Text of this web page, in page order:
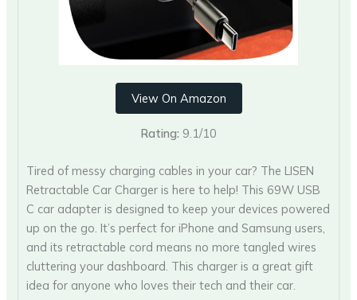
View On Amazon
Rating: 9.1/10
Tired of messy charging cables in your car? The LISEN
Retractable Car Charger is here to help! This 69W USB
C car adapter is designed to keep your devices powered
up on the go. It’s perfect for iPhone and Samsung users,
and its retractable cord means no more tangled wires
cluttering your dashboard. This charger is a great gift
idea for anyone who loves their tech and their car.